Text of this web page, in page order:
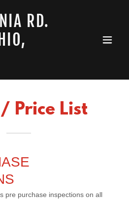
RD.
Price List
pre purchase inspections on all